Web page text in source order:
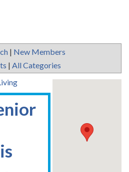
| New Members
| All Categories